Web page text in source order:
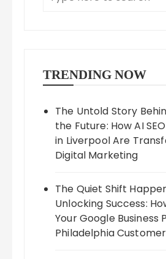
TRENDING NOW
The Untold Story
the Future: How AI
in Liverpool Are
Digital Marketing
The Quiet Shift
Unlocking Success:
Your Google Business
Philadelphia